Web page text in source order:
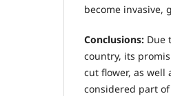
become invasive,
Conclusions: Due
country, its
cut flower, as well
considered part of